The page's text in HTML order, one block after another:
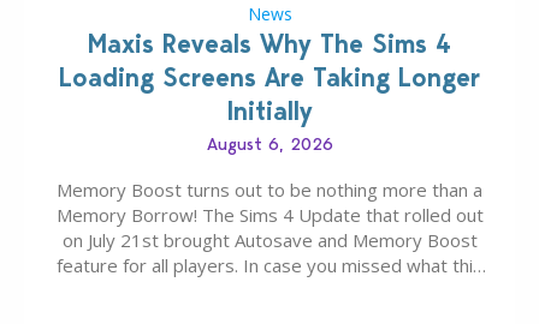
News
Maxis Reveals Why The Sims 4
Loading Screens Are Taking Longer
Initially
August 6, 2026
Memory Boost turns out to be nothing more than a
Memory Borrow! The Sims 4 Update that rolled out
on July 21st brought Autosave and Memory Boost
feature for all players. In case you missed what this